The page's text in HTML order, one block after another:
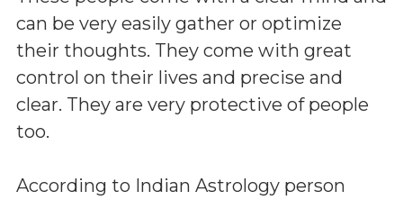
can be very easily gather or optimize
their thoughts. They come with great
control on their lives and precise and
clear. They are very protective of people
too.
According to Indian Astrology person